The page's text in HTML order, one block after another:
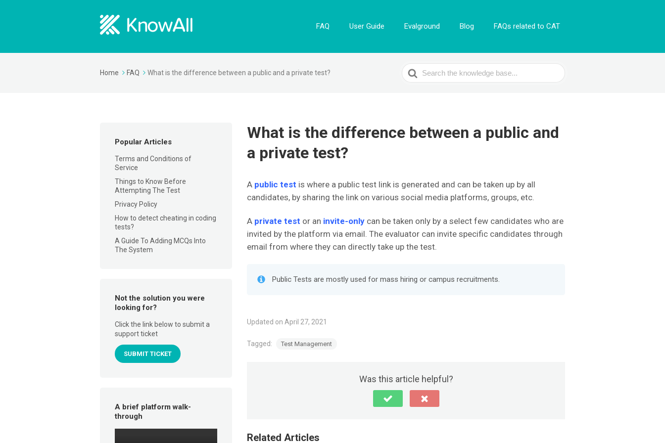
FAQ User Guide Evalground Blog FAQs related to CAT
Home FAQ What is the difference between a public and a private test?
Search
For
Popular Articles
Terms and Conditions of
Service
Things to Know Before
Attempting The Test
Privacy Policy
How to detect cheating in coding
tests?
A Guide To Adding MCQs Into
The System
Not the solution you were
looking for?
Click the link below to submit a
support ticket
SUBMIT TICKET
A brief platform walk-
through
What is the difference between a public and
a private test?
A public test is where a public test link is generated and can be taken up by all
candidates, by sharing the link on various social media platforms, groups, etc.
A private test or an invite-only can be taken only by a select few candidates who are
invited by the platform via email. The evaluator can invite specific candidates through
email from where they can directly take up the test.
Public Tests are mostly used for mass hiring or campus recruitments.
Updated on April 27, 2021
Tagged: Test Management
Was this article helpful?
Related Articles